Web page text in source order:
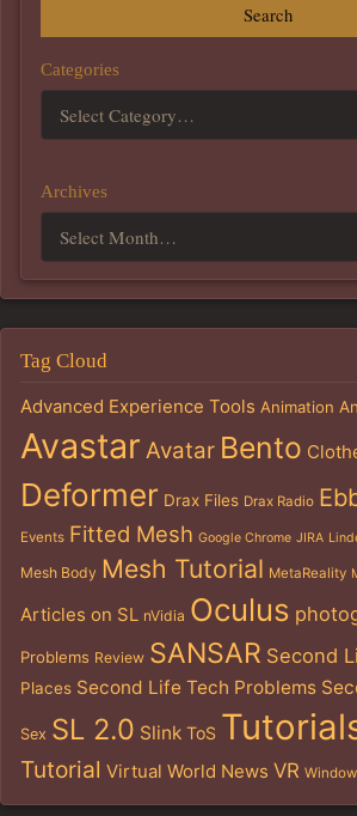
Search
Categories
Archives
Tag Cloud
Advanced Experience Tools Animation
Avastar Avatar Bento
Deformer Drax Files Drax Radio
Events Fitted Mesh Google Chrome JIRA
Mesh Body Mesh Tutorial MetaReality
Articles on SL nVidia Oculus
Problems Review SANSAR Second
Places Second Life Tech Problems
Sex SL 2.0 Slink ToS
Tutorial Virtual World News VR